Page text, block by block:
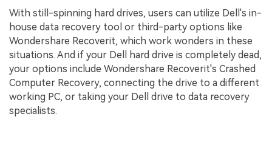
With still-spinning hard drives, users can utilize Dell's in-
house data recovery tool or third-party options like
Wondershare Recoverit, which work wonders in these
situations. And if your Dell hard drive is completely dead,
your options include Wondershare Recoverit's Crashed
Computer Recovery, connecting the drive to a different
working PC, or taking your Dell drive to data recovery
specialists.